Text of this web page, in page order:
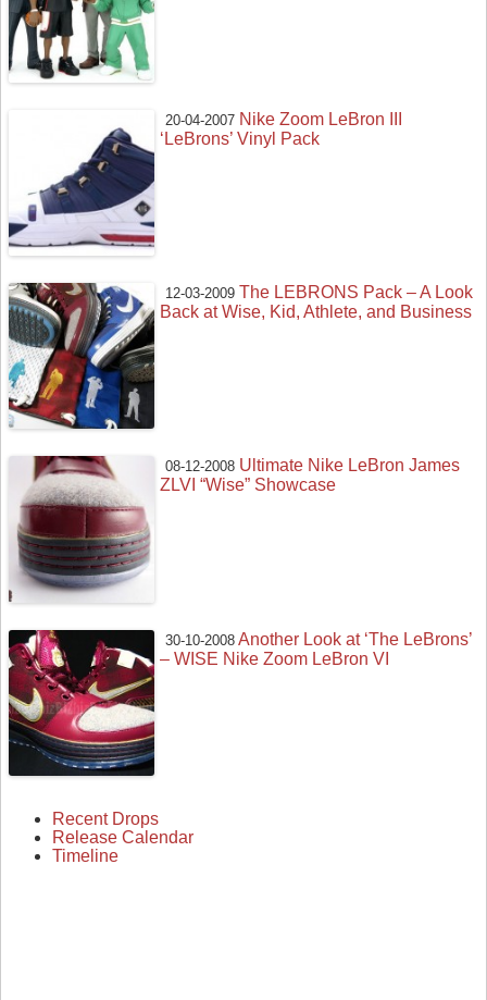
20-04-2007 Nike Zoom LeBron III
‘LeBrons’ Vinyl Pack
12-03-2009 The LEBRONS Pack – A Look
Back at Wise, Kid, Athlete, and Business
08-12-2008 Ultimate Nike LeBron James
ZLVI “Wise” Showcase
30-10-2008 Another Look at ‘The LeBrons’
– WISE Nike Zoom LeBron VI
Recent Drops
Release Calendar
Timeline